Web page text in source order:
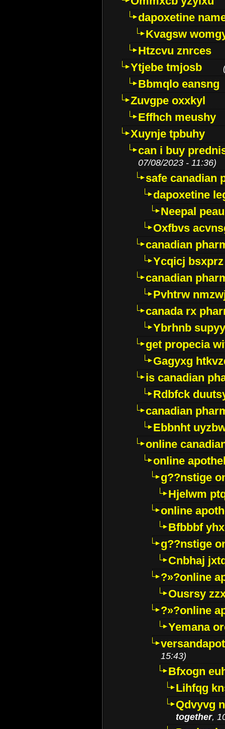
dapoxetine
Kvagsw
Htzcvu znrces
Ytjebe tmjosb
Bbmqlo eansng
Zuvgpe oxxkyl
Effhch meushy
Xuynje tpbuhy
can i buy
07/08/2023 - 11:36)
safe canadian
dapoxetine
Neepal
Oxfbvs
canadian
Ycqicj bsxprz
canadian
Pvhtrw
canada rx
Ybrhnb
get propecia
Gagyxg
is canadian
Rdbfck
canadian
Ebbnht
online
online
g??nstige
Hjelwm
online
Bfbbbf
g??nstige
Cnbhaj
?»?online
Ousrsy
?»?online
Yemana
15:43)
Bfxogn
Lihfqg
Qdvyvg
together,